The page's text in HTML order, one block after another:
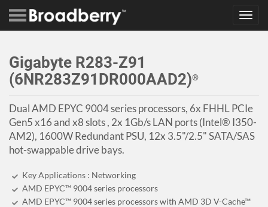
Gigabyte R283-Z91
(6NR283Z91DR000AAD2)®
Dual AMD EPYC 9004 series processors, 6x FHHL PCIe
Gen5 x16 and x8 slots , 2x 1Gb/s LAN ports (Intel® I350-
AM2), 1600W Redundant PSU, 12x 3.5"/2.5" SATA/SAS
hot-swappable drive bays.
Key Applications : Networking
AMD EPYC™ 9004 series processors
AMD EPYC™ 9004 series processors with AMD 3D V-Cache™